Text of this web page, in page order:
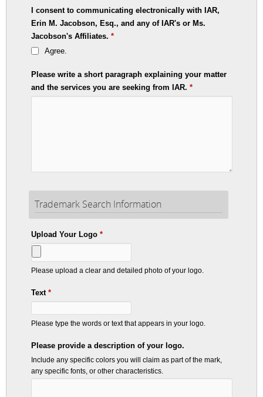
I consent to communicating electronically with IAR,
Erin M. Jacobson, Esq., and any of IAR's or Ms.
Jacobson's Affiliates. *
Agree.
Please write a short paragraph explaining your matter
and the services you are seeking from IAR. *
Trademark Search Information
Upload Your Logo *
Please upload a clear and detailed photo of your logo.
Text *
Please type the words or text that appears in your logo.
Please provide a description of your logo.
Include any specific colors you will claim as part of the mark,
any specific fonts, or other characteristics.